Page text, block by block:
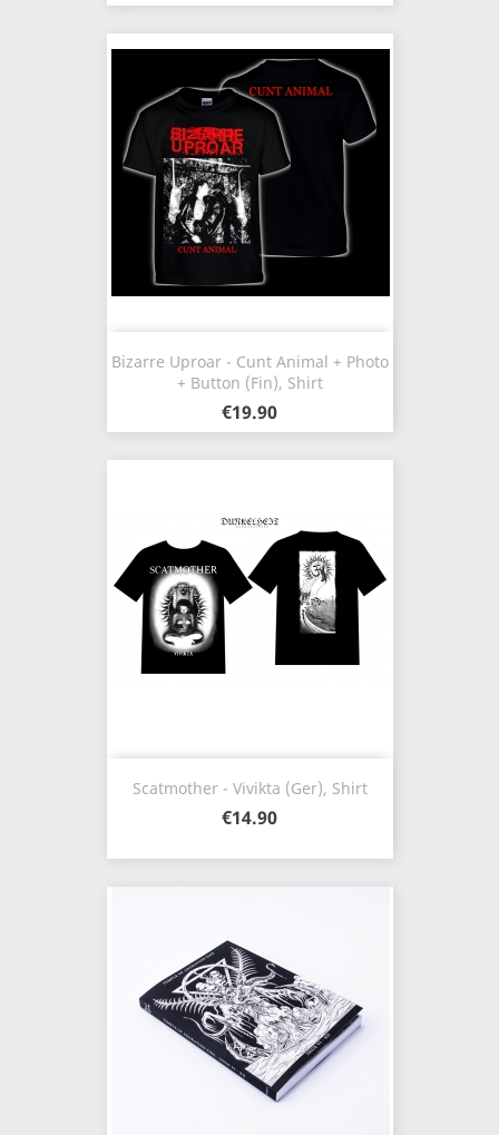
Bizarre Uproar - Cunt Animal + Photo
+ Button (Fin), Shirt
€19.90
Scatmother - Vivikta (Ger), Shirt
€14.90